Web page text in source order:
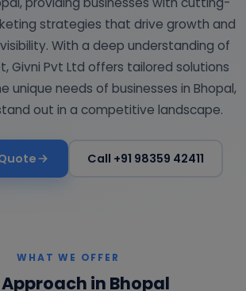
strategies that drive growth and
With a deep understanding of
Givni Pvt Ltd offers tailored solutions
unique needs of businesses in Bhopal,
out in a competitive landscape.
Call +91 98359 42411
WHAT WE OFFER
in Bhopal